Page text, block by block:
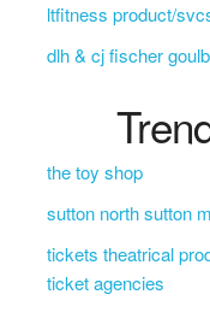
ltfitness product/
dlh & cj fischer
the toy shop
sutton north sutton
tickets theatrical
ticket agencies